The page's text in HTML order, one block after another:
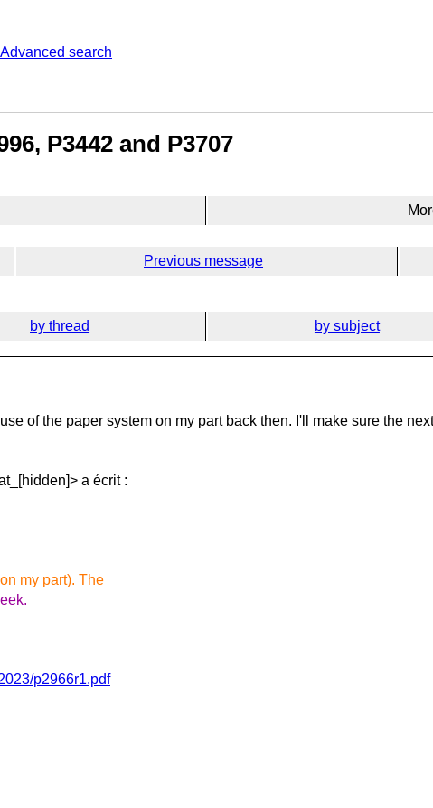
Advanced search
P3442 and P3707
Previous message
by thread by subject
of the paper system on my part back then. I'll make sure the
a écrit :
my part). The
p2966r1.pdf